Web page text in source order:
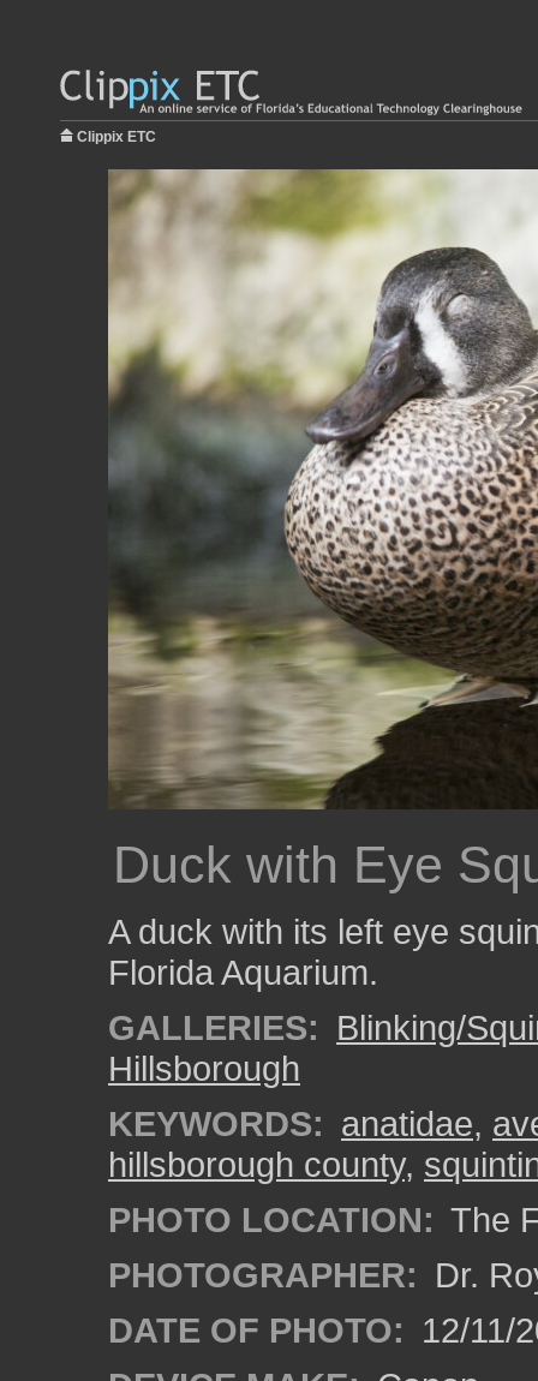
Clippix ETC
Duck with Eye
A duck with its left eye
Florida Aquarium.
GALLERIES: Blinking/
Hillsborough
KEYWORDS: anatidae,
hillsborough county,
PHOTO LOCATION: The
PHOTOGRAPHER: Dr.
DATE OF PHOTO: 12/11/